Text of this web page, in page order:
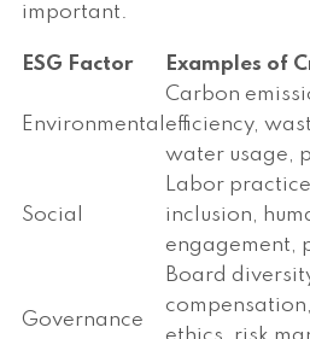
important.
ESG Factor Examples of
Environmental
Carbon
efficiency,
water usage,
Social
Labor
inclusion,
engagement,
Governance
Board